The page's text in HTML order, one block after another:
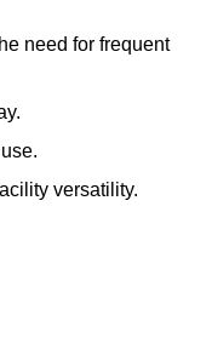
need for frequent
versatility.